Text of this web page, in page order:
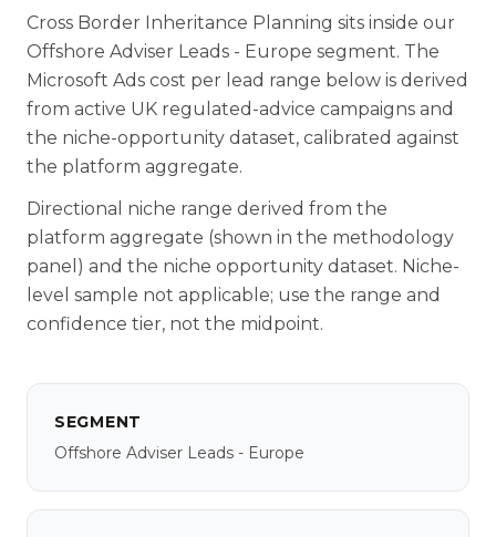
Cross Border Inheritance Planning sits inside our
Offshore Adviser Leads - Europe segment. The
Microsoft Ads cost per lead range below is derived
from active UK regulated-advice campaigns and
the niche-opportunity dataset, calibrated against
the platform aggregate.
Directional niche range derived from the
platform aggregate (shown in the methodology
panel) and the niche opportunity dataset. Niche-
level sample not applicable; use the range and
confidence tier, not the midpoint.
SEGMENT
Offshore Adviser Leads - Europe